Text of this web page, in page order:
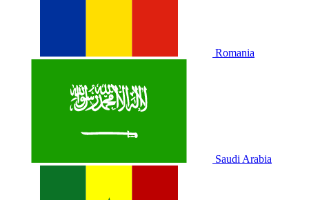
Romania
Saudi Arabia